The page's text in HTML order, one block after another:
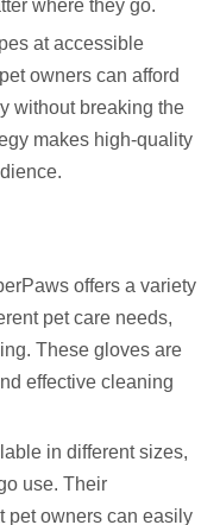
where they go.
at accessible
owners can afford
without breaking the
makes high-quality
offers a variety
pet care needs,
These gloves are
effective cleaning
in different sizes,
use. Their
pet owners can easily